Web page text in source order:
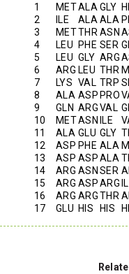
1
METALA GLY
2
ILE ALA ALA
3
METTHR ASN
4
LEU PHE SER
5
LEU GLY ARG
6
ARG LEU THR
7
LYS VAL TRP
8
ALA ASP PRO
9
GLN ARGVAL
10
METASN ILE
11
ALA GLU GLY
12
ASP PHE ALA
13
ASP ASPALA
14
ARG ASN SER
15
ARG ASPARG
16
ARG ARGTHR
17
GLU HIS HIS